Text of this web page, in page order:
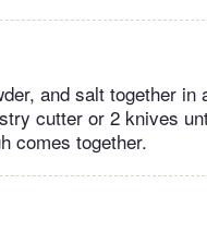
and salt together
cutter or 2 knives
comes together.